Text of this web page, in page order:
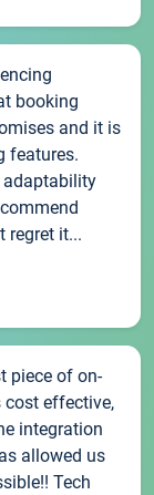
booking
and it is
features.
adaptability
regret it...
piece of on-
cost effective,
integration
allowed us
Tech